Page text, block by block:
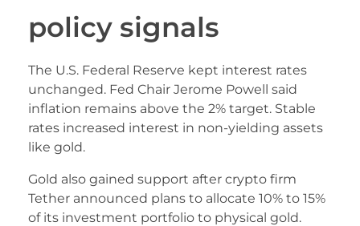
policy signals
The U.S. Federal Reserve kept interest rates
unchanged. Fed Chair Jerome Powell said
inflation remains above the 2% target. Stable
rates increased interest in non-yielding assets
like gold.
Gold also gained support after crypto firm
Tether announced plans to allocate 10% to 15%
of its investment portfolio to physical gold.